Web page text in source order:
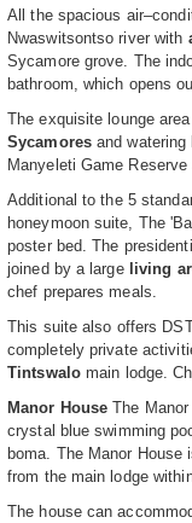
All the spacious
Nwaswitsontso river with
Sycamore grove. The
bathroom, which opens
The exquisite lounge
Sycamoresand watering
Manyeleti Game
Additional to the 5
honeymoon suite, The
poster bed. The
joined by a large living
chef prepares meals.
This suite also offers
completely private
Tintswalomain lodge.
Manor House The
crystal blue swimming
boma. The Manor
from the main lodge
The house can